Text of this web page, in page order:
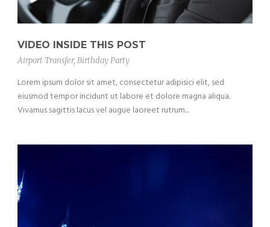
VIDEO INSIDE THIS POST
Airport Transfer, Birthday Party
Lorem ipsum dolor sit amet, consectetur adipisici elit, sed
eiusmod tempor incidunt ut labore et dolore magna aliqua.
Vivamus sagittis lacus vel augue laoreet rutrum...